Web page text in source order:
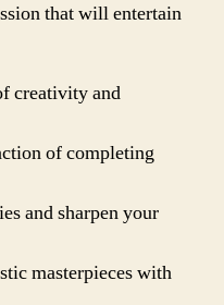
that will entertain
creativity and
of completing
and sharpen your
masterpieces with